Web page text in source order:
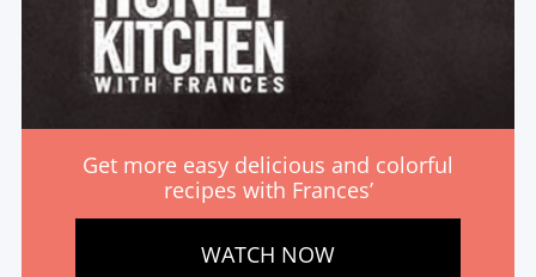
Get more easy delicious and colorful
recipes with Frances’
WATCH NOW